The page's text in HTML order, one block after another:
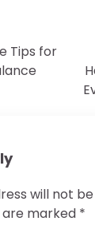
Tips for
will not
are marked *